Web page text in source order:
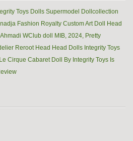
Toys Dolls Supermodel Dollcollection
Fashion Royalty Custom Art Doll Head
WClub doll MIB, 2024, Pretty
Reroot Head Head Dolls Integrity Toys
Cirque Cabaret Doll By Integrity Toys Is